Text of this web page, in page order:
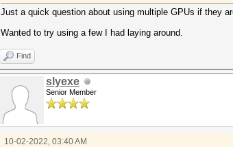
Just a quick question about using multiple GPUs if they
Wanted to try using a few I had laying around.
Find
slyexe
Senior Member
10-02-2022, 03:40 AM